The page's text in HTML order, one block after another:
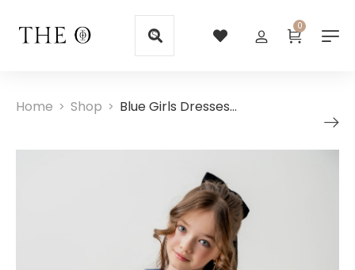
0
Home > Shop > Blue Girls Dresses with Embroidered White Collar